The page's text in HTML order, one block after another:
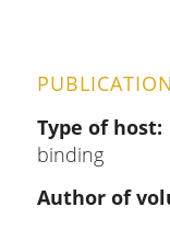
Type of host
binding
Author of